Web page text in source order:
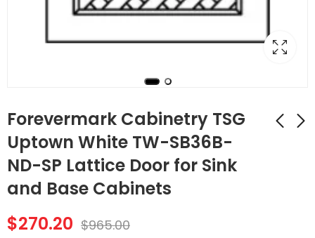
Forevermark Cabinetry TSG
Uptown White TW-SB36B-
ND-SP Lattice Door for Sink
and Base Cabinets
Forevermark
Forevermark
$270.20 $965.00